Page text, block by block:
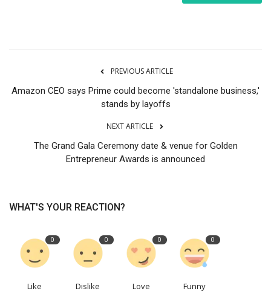
PREVIOUS ARTICLE
Amazon CEO says Prime could become 'standalone business,'
stands by layoffs
NEXT ARTICLE
The Grand Gala Ceremony date & venue for Golden
Entrepreneur Awards is announced
WHAT'S YOUR REACTION?
0
Like
0
Dislike
0
Love
0
Funny